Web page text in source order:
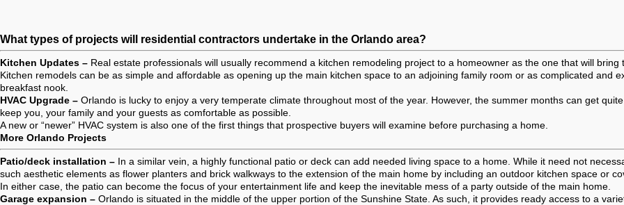
What types of projects will residential contractors undertake in the Orlando area?
Kitchen Updates – Real estate professionals will usually recommend a kitchen remodeling project to a homeowner as the one that will
Kitchen remodels can be as simple and affordable as opening up the main kitchen space to an adjoining family room or as complicated and
breakfast nook.
HVAC Upgrade – Orlando is lucky to enjoy a very temperate climate throughout most of the year. However, the summer months can get
keep you, your family and your guests as comfortable as possible.
A new or “newer” HVAC system is also one of the first things that prospective buyers will examine before purchasing a home.
More Orlando Projects
Patio/deck installation – In a similar vein, a highly functional patio or deck can add needed living space to a home. While it need not
such aesthetic elements as flower planters and brick walkways to the extension of the main home by including an outdoor kitchen space or
In either case, the patio can become the focus of your entertainment life and keep the inevitable mess of a party outside of the main home.
Garage expansion – Orlando is situated in the middle of the upper portion of the Sunshine State. As such, it provides ready access to a